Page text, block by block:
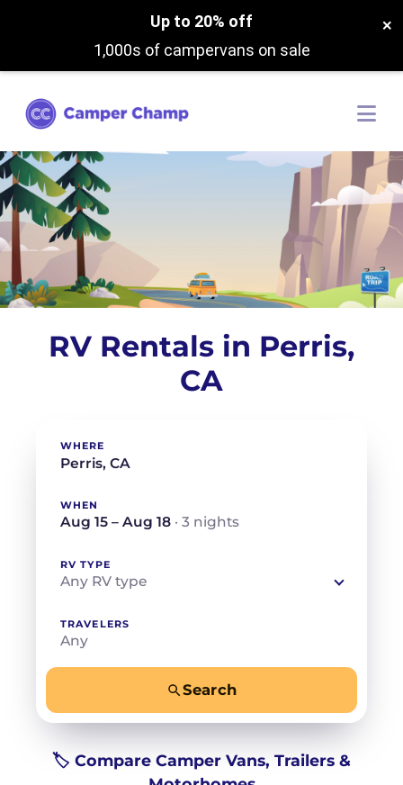
Up to 20% off
1,000s of campervans on sale
×
RV Rentals in Perris,
CA
WHERE
WHEN
Aug 15 – Aug 18 · 3 nights
RV TYPE
Any RV type
TRAVELERS
Any
Search
🏷️ Compare Camper Vans, Trailers &